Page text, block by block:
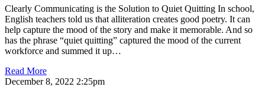
Clearly Communicating is the Solution to Quiet Quitting In school,
English teachers told us that alliteration creates good poetry. It can
help capture the mood of the story and make it memorable. And so
has the phrase “quiet quitting” captured the mood of the current
workforce and summed it up…
Read More
December 8, 2022 2:25pm